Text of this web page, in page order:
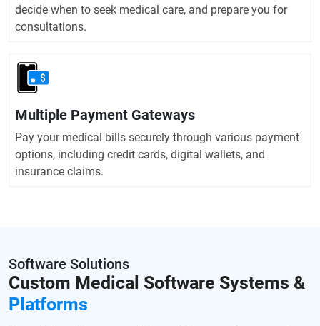
decide when to seek medical care, and prepare you for
consultations.
Multiple Payment Gateways
Pay your medical bills securely through various payment
options, including credit cards, digital wallets, and
insurance claims.
Software Solutions
Custom Medical Software Systems &
Platforms